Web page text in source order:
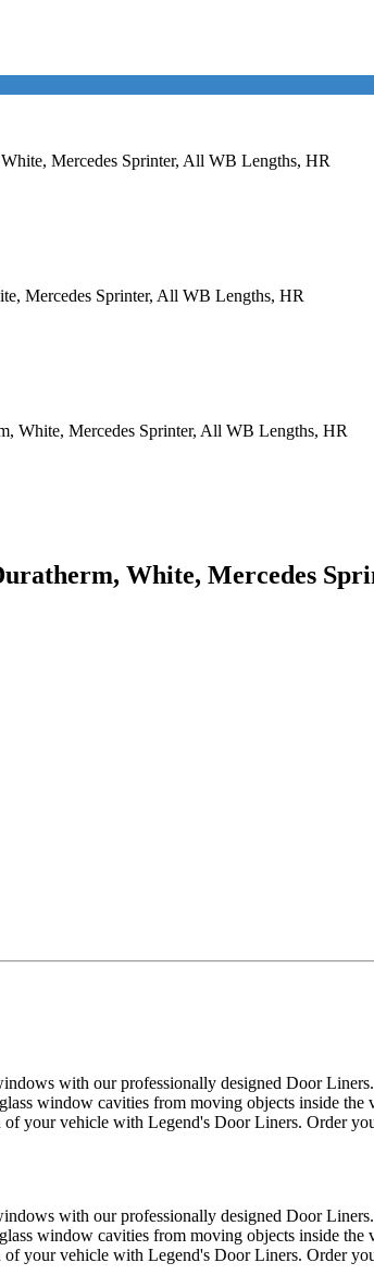
Mercedes Sprinter, All WB Lengths, HR
White, Mercedes
with our professionally designed Door
window cavities from moving objects inside
your vehicle with Legend's Door Liners. Order
with our professionally designed Door
window cavities from moving objects inside
your vehicle with Legend's Door Liners. Order